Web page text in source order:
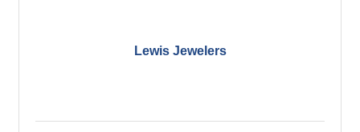
Lewis Jewelers